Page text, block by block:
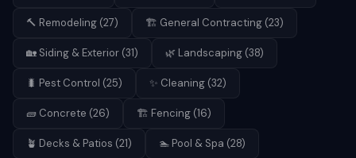
🔨 Remodeling (27) 🏗️ General Contracting (23)
🏡 Siding & Exterior (31) 🌿 Landscaping (38)
🐛 Pest Control (25) ✨ Cleaning (32)
🧱 Concrete (26) 🏗️ Fencing (16)
🪴 Decks & Patios (21) 🏊 Pool & Spa (28)